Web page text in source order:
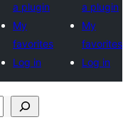
a plugin
My
favorites
Log in
a plugin
My
favorites
Log in